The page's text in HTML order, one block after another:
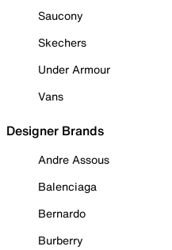
Saucony
Skechers
Under Armour
Vans
Designer Brands
Andre Assous
Balenciaga
Bernardo
Burberry